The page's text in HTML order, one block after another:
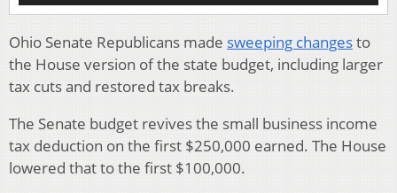
Ohio Senate Republicans made sweeping changesto
the House version of the state budget, including larger
tax cuts and restored tax breaks.
The Senate budget revives the small business income
tax deduction on the first $250,000 earned. The House
lowered that to the first $100,000.